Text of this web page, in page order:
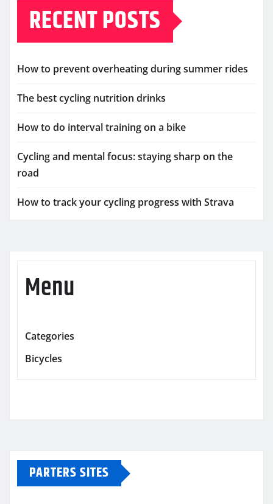
RECENT POSTS
How to prevent overheating during summer rides
The best cycling nutrition drinks
How to do interval training on a bike
Cycling and mental focus: staying sharp on the
road
How to track your cycling progress with Strava
Menu
Categories
Bicycles
PARTERS SITES